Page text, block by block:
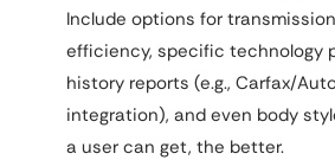
Include options for
efficiency, specific technology
history reports (e.g., Carfax/
integration), and even body
a user can get, the better.